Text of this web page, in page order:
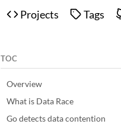
Projects Tags
TOC
Overview
What is Data Race
Go detects data contention